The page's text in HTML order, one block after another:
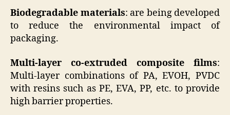
Biodegradable materials: are being developed
to reduce the environmental impact of
packaging.
Multi-layer co-extruded composite films:
Multi-layer combinations of PA, EVOH, PVDC
with resins such as PE, EVA, PP, etc. to provide
high barrier properties.